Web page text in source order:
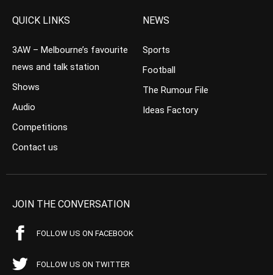
QUICK LINKS
3AW – Melbourne’s favourite
news and talk station
Shows
Audio
Competitions
Contact us
NEWS
Sports
Football
The Rumour File
Ideas Factory
JOIN THE CONVERSATION
FOLLOW US ON FACEBOOK
FOLLOW US ON TWITTER